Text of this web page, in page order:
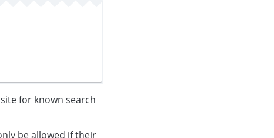
for known search
be allowed if their